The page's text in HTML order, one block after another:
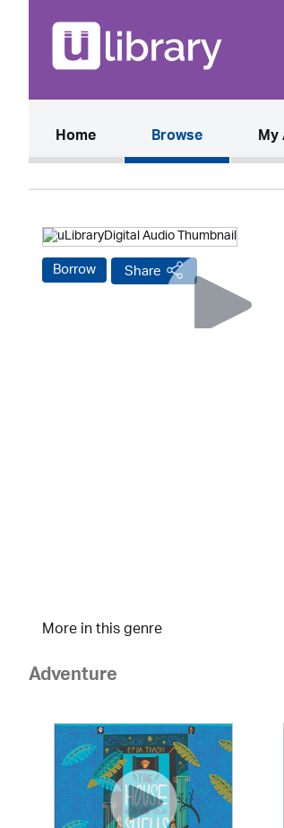
Home(current)Browse
Borrow Share
More in this genre
Adventure